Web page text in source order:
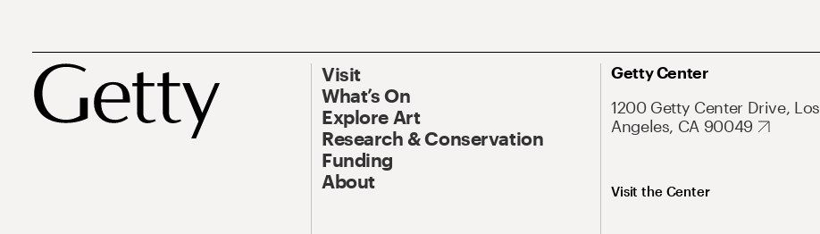
Visit
What’s On
Explore Art
Research & Conservation
Funding
About
Getty Center
1200 Getty Center Drive, Los
Angeles, CA 90049
Visit the Center